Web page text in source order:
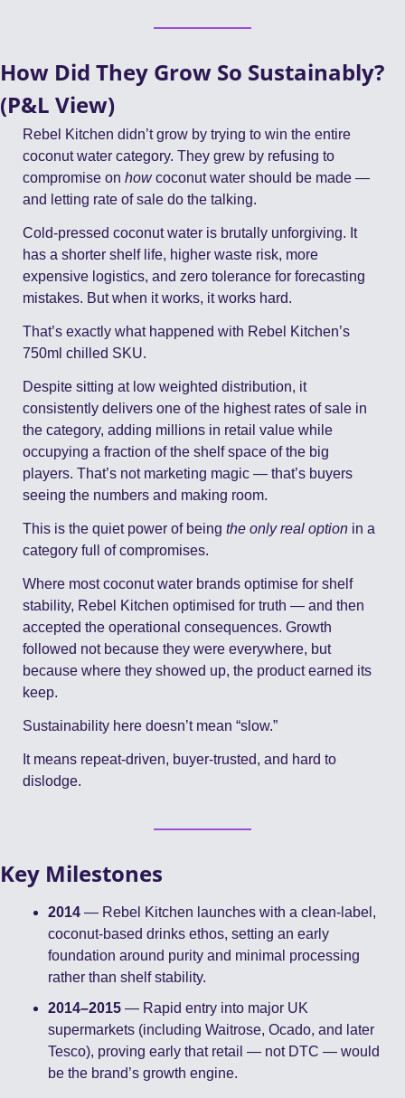
How Did They Grow So Sustainably?
(P&L View)
Rebel Kitchen didn’t grow by trying to win the entire
coconut water category. They grew by refusing to
compromise on how coconut water should be made —
and letting rate of sale do the talking.
Cold-pressed coconut water is brutally unforgiving. It
has a shorter shelf life, higher waste risk, more
expensive logistics, and zero tolerance for forecasting
mistakes. But when it works, it works hard.
That’s exactly what happened with Rebel Kitchen’s
750ml chilled SKU.
Despite sitting at low weighted distribution, it
consistently delivers one of the highest rates of sale in
the category, adding millions in retail value while
occupying a fraction of the shelf space of the big
players. That’s not marketing magic — that’s buyers
seeing the numbers and making room.
This is the quiet power of being the only real option in a
category full of compromises.
Where most coconut water brands optimise for shelf
stability, Rebel Kitchen optimised for truth — and then
accepted the operational consequences. Growth
followed not because they were everywhere, but
because where they showed up, the product earned its
keep.
Sustainability here doesn’t mean “slow.”
It means repeat-driven, buyer-trusted, and hard to
dislodge.
Key Milestones
2014 — Rebel Kitchen launches with a clean-label,
coconut-based drinks ethos, setting an early
foundation around purity and minimal processing
rather than shelf stability.
2014–2015 — Rapid entry into major UK
supermarkets (including Waitrose, Ocado, and later
Tesco), proving early that retail — not DTC — would
be the brand’s growth engine.